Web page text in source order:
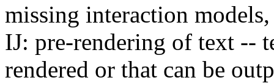
missing interaction
IJ: pre-rendering of text --
rendered or that can be